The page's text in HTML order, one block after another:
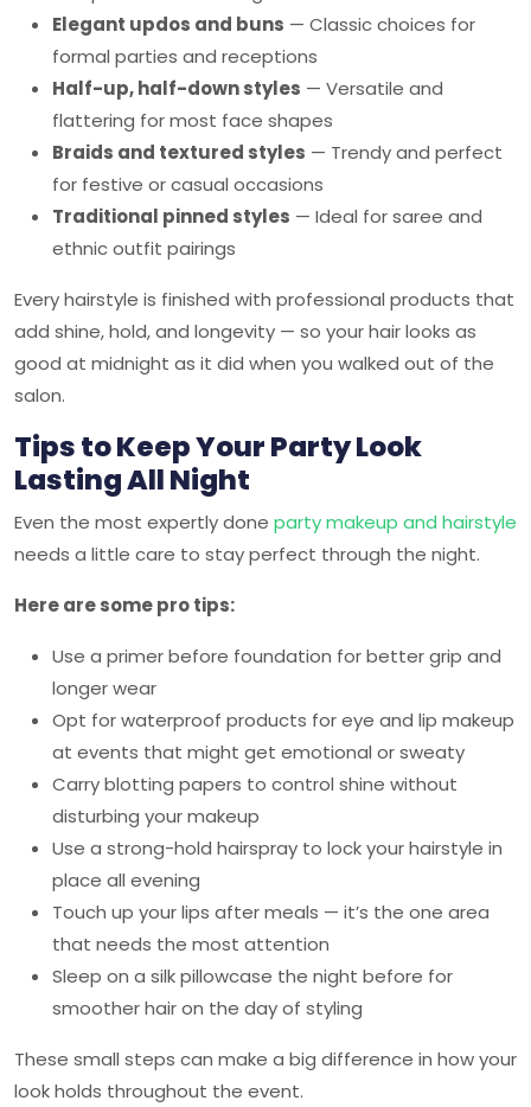
Elegant updos and buns — Classic choices for
formal parties and receptions
Half-up, half-down styles — Versatile and
flattering for most face shapes
Braids and textured styles — Trendy and perfect
for festive or casual occasions
Traditional pinned styles — Ideal for saree and
ethnic outfit pairings
Every hairstyle is finished with professional products that
add shine, hold, and longevity — so your hair looks as
good at midnight as it did when you walked out of the
salon.
Tips to Keep Your Party Look
Lasting All Night
Even the most expertly done party makeup and hairstyle
needs a little care to stay perfect through the night.
Here are some pro tips:
Use a primer before foundation for better grip and
longer wear
Opt for waterproof products for eye and lip makeup
at events that might get emotional or sweaty
Carry blotting papers to control shine without
disturbing your makeup
Use a strong-hold hairspray to lock your hairstyle in
place all evening
Touch up your lips after meals — it’s the one area
that needs the most attention
Sleep on a silk pillowcase the night before for
smoother hair on the day of styling
These small steps can make a big difference in how your
look holds throughout the event.